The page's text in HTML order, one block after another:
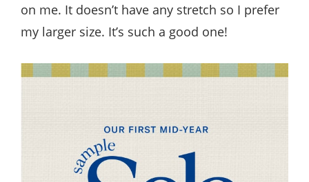
on me. It doesn’t have any stretch so I prefer
my larger size. It’s such a good one!